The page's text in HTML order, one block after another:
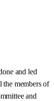
and led
the members of
and